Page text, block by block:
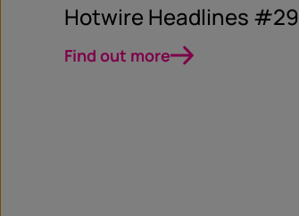
Hotwire Headlines #29
Find out more